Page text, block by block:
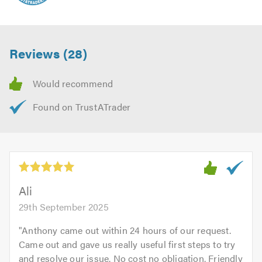
Reviews (28)
Ali
29th September 2025
"Anthony came out within 24 hours of our request.
Came out and gave us really useful first steps to try
and resolve our issue. No cost no obligation. Friendly